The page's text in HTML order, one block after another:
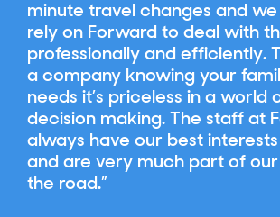
minute travel changes and
rely on Forward to deal with
professionally and efficiently.
a company knowing your
needs it’s priceless in a world
decision making. The staff at
always have our best
and are very much part of
the road.